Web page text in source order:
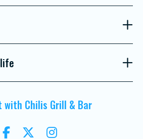
with Chilis Grill & Bar